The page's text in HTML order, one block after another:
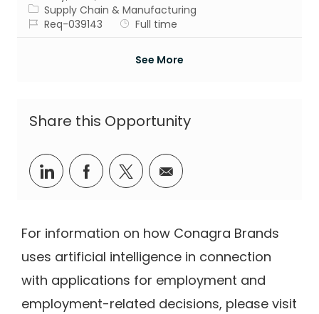
Category
Supply Chain & Manufacturing
Job IdReq-039143 Job Type
Full time
See More
Share this Opportunity
Share via LinkedIn
Share via Facebook
Share via twitter
Share via email
For information on how Conagra Brands
uses artificial intelligence in connection
with applications for employment and
employment-related decisions, please visit